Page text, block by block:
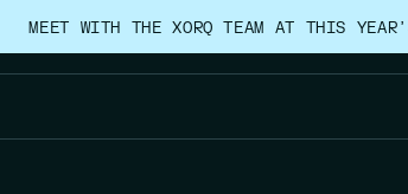
MEET WITH THE XORQ TEAM AT THIS